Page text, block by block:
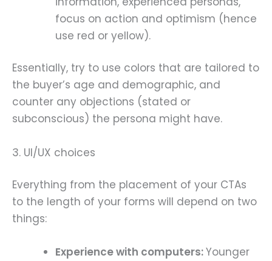
focus on action and optimism (hence
use red or yellow).
Essentially, try to use colors that are tailored to
the buyer’s age and demographic, and
counter any objections (stated or
subconscious) the persona might have.
3. UI/UX choices
Everything from the placement of your CTAs
to the length of your forms will depend on two
things:
Experience with computers:Younger